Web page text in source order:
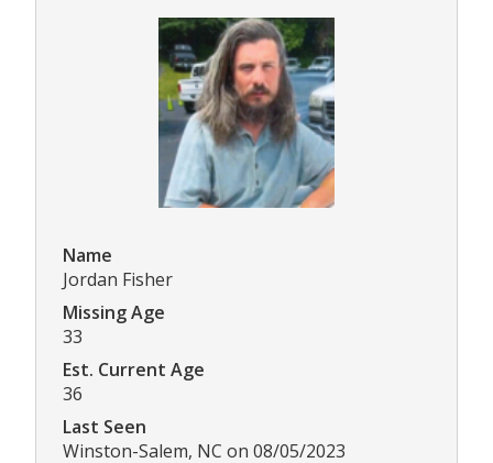
Name
Jordan Fisher
Missing Age
33
Est. Current Age
36
Last Seen
Winston-Salem, NC on 08/05/2023